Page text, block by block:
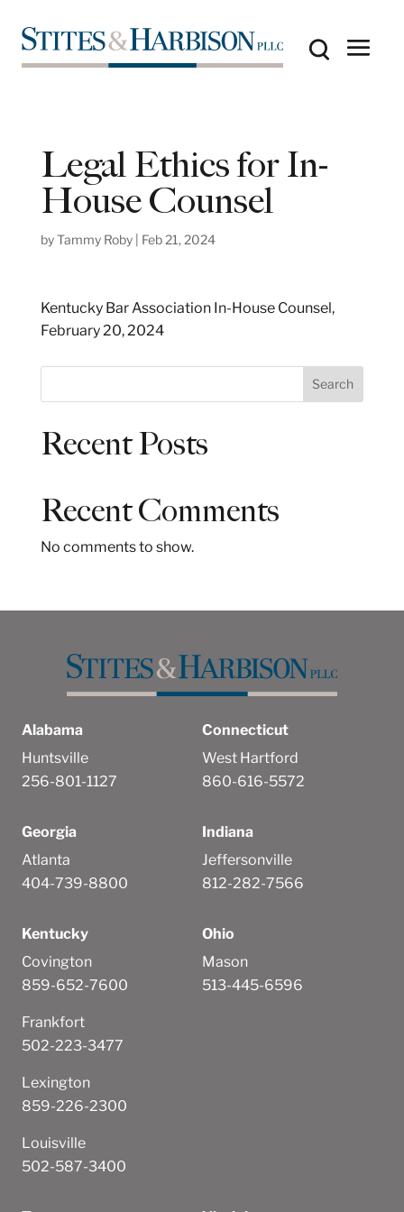
Legal Ethics for In-
House Counsel
byTammy Roby| Feb 21, 2024
Kentucky Bar Association In-House Counsel,
February 20, 2024
e
Search
Recent Posts
Recent Comments
No comments to show.
Alabama
Huntsville
256-801-1127
Connecticut
West Hartford
860-616-5572
Georgia
Atlanta
404-739-8800
Indiana
Jeffersonville
812-282-7566
Kentucky
Covington
859-652-7600
Frankfort
502-223-3477
Lexington
859-226-2300
Louisville
502-587-3400
Ohio
Mason
513-445-6596